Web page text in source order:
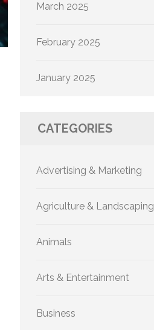
March 2025
February 2025
January 2025
CATEGORIES
Advertising & Marketing
Agriculture & Landscaping
Animals
Arts & Entertainment
Business